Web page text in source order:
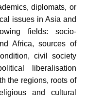
diplomats, or
issues in Asia and
fields: socio-
Africa, sources of
civil society
liberalisation
the regions, roots of
and cultural